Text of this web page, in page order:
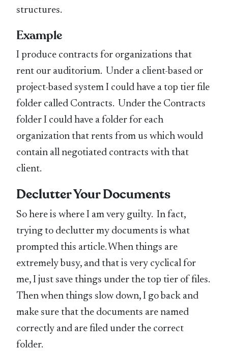
structures.
Example
I produce contracts for organizations that
rent our auditorium. Under a client-based or
project-based system I could have a top tier file
folder called Contracts. Under the Contracts
folder I could have a folder for each
organization that rents from us which would
contain all negotiated contracts with that
client.
Declutter Your Documents
So here is where I am very guilty. In fact,
trying to declutter my documents is what
prompted this article. When things are
extremely busy, and that is very cyclical for
me, I just save things under the top tier of files.
Then when things slow down, I go back and
make sure that the documents are named
correctly and are filed under the correct
folder.